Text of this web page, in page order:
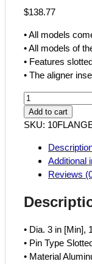
$138.77
• All models
• All models of
• Features
• The aligner
Contour
10
Pipe
Aligner
430-
14779
Add to cart
SKU:
Additional
Reviews
• Dia. 3 in [Min],
• Pin Type
• Material